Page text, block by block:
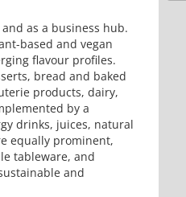
as a business hub.
based and vegan
flavour profiles.
bread and baked
products, dairy,
by a
drinks, juices, natural
equally prominent,
tableware, and
and